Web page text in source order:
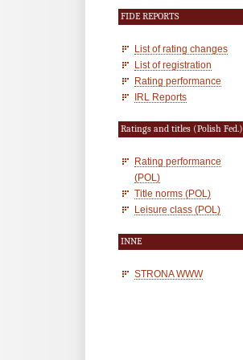
FIDE REPORTS
List of rating changes
List of registration
Rating performance
IRL Reports
Ratings and titles (Polish Fed.)
Rating performance
(POL)
Title norms (POL)
Leisure class (POL)
INNE
STRONA WWW